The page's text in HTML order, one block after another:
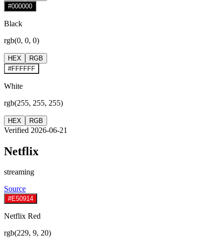
#000000
Black
rgb(0, 0, 0)
HEX
RGB
#FFFFFF
White
rgb(255, 255, 255)
HEX RGB
Verified 2026-06-21
Netflix
streaming
Source
#E50914
Netflix Red
rgb(229, 9, 20)